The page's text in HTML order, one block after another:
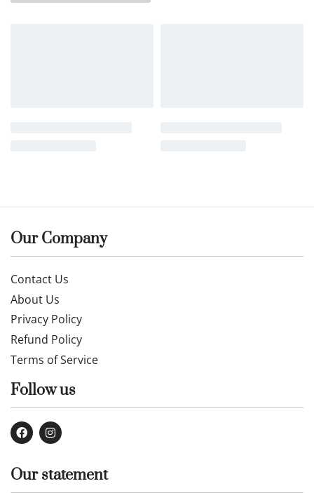
Our Company
Contact Us
About Us
Privacy Policy
Refund Policy
Terms of Service
Follow us
Our statement